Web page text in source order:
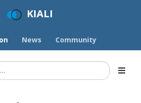
KIALI
News Community